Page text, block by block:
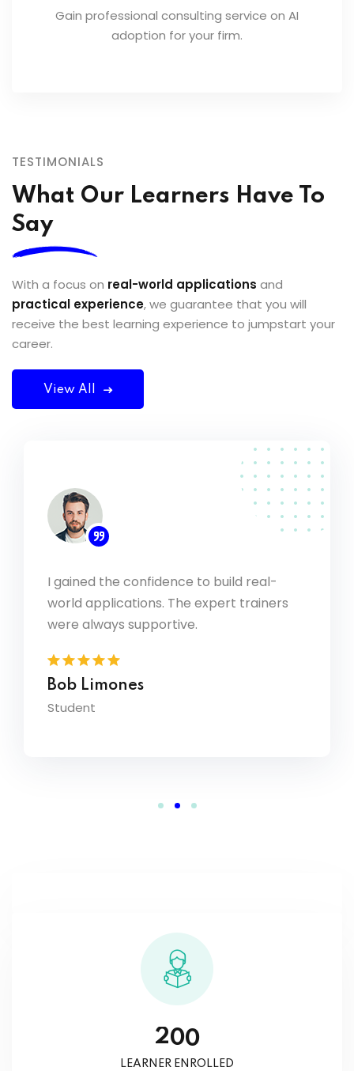
Gain professional consulting service on AI
adoption for your firm.
TESTIMONIALS
What Our Learners Have To
Say
With a focus on real-world applications and
practical experience, we guarantee that you will
receive the best learning experience to jumpstart your
career.
View All
I gained the confidence to build real-
world applications. The expert trainers
were always supportive.
Bob Limones
Student
200
LEARNER ENROLLED